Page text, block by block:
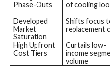
Phase-Outs
of cooling
Developed
Market
Saturation
Shifts focus
replacement
High Upfront
Cost Tiers
Curtails low-
income
volume